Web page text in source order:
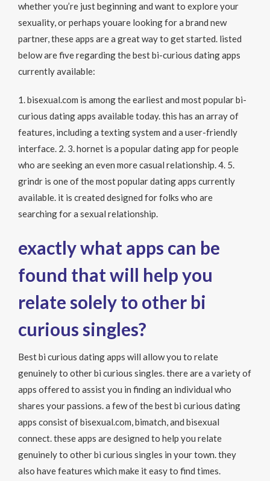
whether you’re just beginning and want to explore your
sexuality, or perhaps youare looking for a brand new
partner, these apps are a great way to get started. listed
below are five regarding the best bi-curious dating apps
currently available:
1. bisexual.com is among the earliest and most popular bi-
curious dating apps available today. this has an array of
features, including a texting system and a user-friendly
interface. 2. 3. hornet is a popular dating app for people
who are seeking an even more casual relationship. 4. 5.
grindr is one of the most popular dating apps currently
available. it is created designed for folks who are
searching for a sexual relationship.
exactly what apps can be
found that will help you
relate solely to other bi
curious singles?
Best bi curious dating apps will allow you to relate
genuinely to other bi curious singles. there are a variety of
apps offered to assist you in finding an individual who
shares your passions. a few of the best bi curious dating
apps consist of bisexual.com, bimatch, and bisexual
connect. these apps are designed to help you relate
genuinely to other bi curious singles in your town. they
also have features which make it easy to find times.